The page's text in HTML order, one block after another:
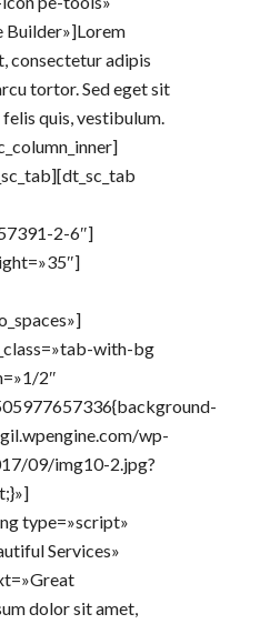
Builder»]Lorem
consectetur adipis
tortor. Sed eget sit
quis, vestibulum.
2-6″]
with-bg
2″
wp-
09/img10-2.jpg?
type=»script»
Services»
dolor sit amet,